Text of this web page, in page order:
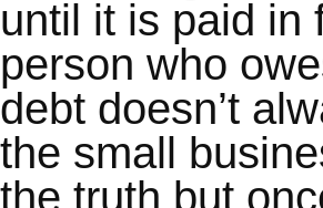
until it is paid in
person who
debt doesn’t
the small
the truth but